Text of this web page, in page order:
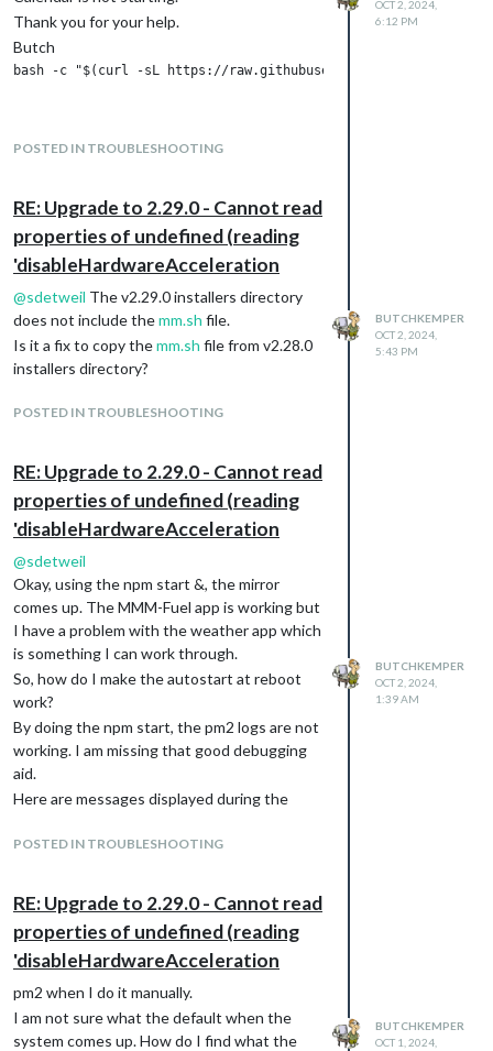
again flooding the pm2 error.log:
I need a hint of where to look or what to do. I
However,the three problems reveal that the
files with thousands of messages.
Here is the portion configuration file relative
to the OpenWeatherForecast module:
                        module: "MMM-OpenWeatherForecast",
                        position: "top_right",
                        header: "Current Weather",
                        config: {
weatherProvider:
                                type: "hourly",
                                tempUnits: "imperial",
                                onlyTemp: false,
                                showSun: true,
                                fade: false,
                                colored: true,
updateInterval: 900000,
                                maxEntries: 10,
                                degreeLabel: true,
                                lang: "en",
                                location: "Sachse,Texas",
locationID: "4724564", //ID
                                latitude: 32.98579,
                                longitude: -96.60234,
                                apiVersion: "3.0",
                                weatherEndpoint: "/onecall",
I am also confused about the updateInterval
milliseconds so 15 minutes is written as
900000.
Thank you for reading.
Butch
Thank you for your help.
Butch
bash -c "$(curl -sL https://raw.githubusercontent.com/
POSTED IN TROUBLESHOOTING
OCT 2, 2024,
6:12 PM
RE: Upgrade to 2.29.0 - Cannot read
properties of undefined (reading
'disableHardwareAcceleration
@sdetweil The v2.29.0 installers directory
does not include themm.sh file.
Is it a fix to copy themm.sh file from v2.28.0
installers directory?
POSTED IN TROUBLESHOOTING
BUTCHKEMPER
OCT 2, 2024,
5:43 PM
RE: Upgrade to 2.29.0 - Cannot read
properties of undefined (reading
'disableHardwareAcceleration
@sdetweil
Okay, using the npm start &, the mirror
comes up. The MMM-Fuel app is working but
I have a problem with the weather app which
is something I can work through.
So, how do I make the autostart at reboot
work?
By doing the npm start, the pm2 logs are not
working. I am missing that good debugging
aid.
Here are messages displayed during the
### SYSTEM:   manufacturer: Raspberry Pi Foundation;
Thanks,
Butch
POSTED IN TROUBLESHOOTING
BUTCHKEMPER
OCT 2, 2024,
1:39 AM
RE: Upgrade to 2.29.0 - Cannot read
properties of undefined (reading
'disableHardwareAcceleration
pm2 when I do it manually.
I am not sure what the default when the
system comes up. How do I find what the
BUTCHKEMPER
OCT 1, 2024,